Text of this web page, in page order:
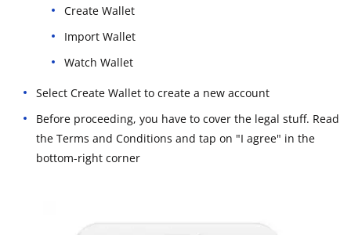
Create Wallet
Import Wallet
Watch Wallet
Select Create Wallet to create a new account
Before proceeding, you have to cover the legal stuff. Read
the Terms and Conditions and tap on "I agree" in the
bottom-right corner